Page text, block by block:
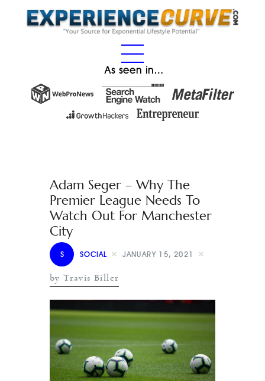
As seen in…
Adam Seger – Why The
Premier League Needs To
Watch Out For Manchester
City
S SOCIAL JANUARY 15, 2021
by Travis Biller